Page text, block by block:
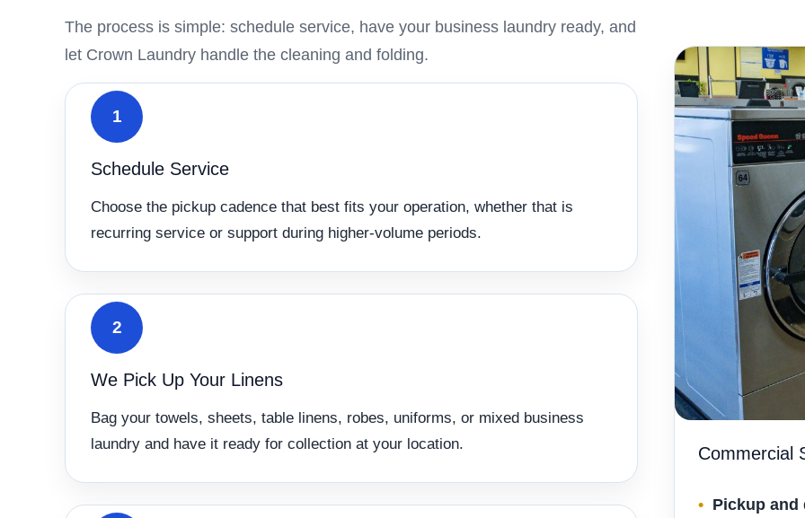
The process is simple: schedule service, have your business laundry ready, and
let Crown Laundry handle the cleaning and folding.
1
Schedule Service
Choose the pickup cadence that best fits your operation, whether that is
recurring service or support during higher-volume periods.
2
We Pick Up Your Linens
Bag your towels, sheets, table linens, robes, uniforms, or mixed business
laundry and have it ready for collection at your location.
Commercial
Pickup and